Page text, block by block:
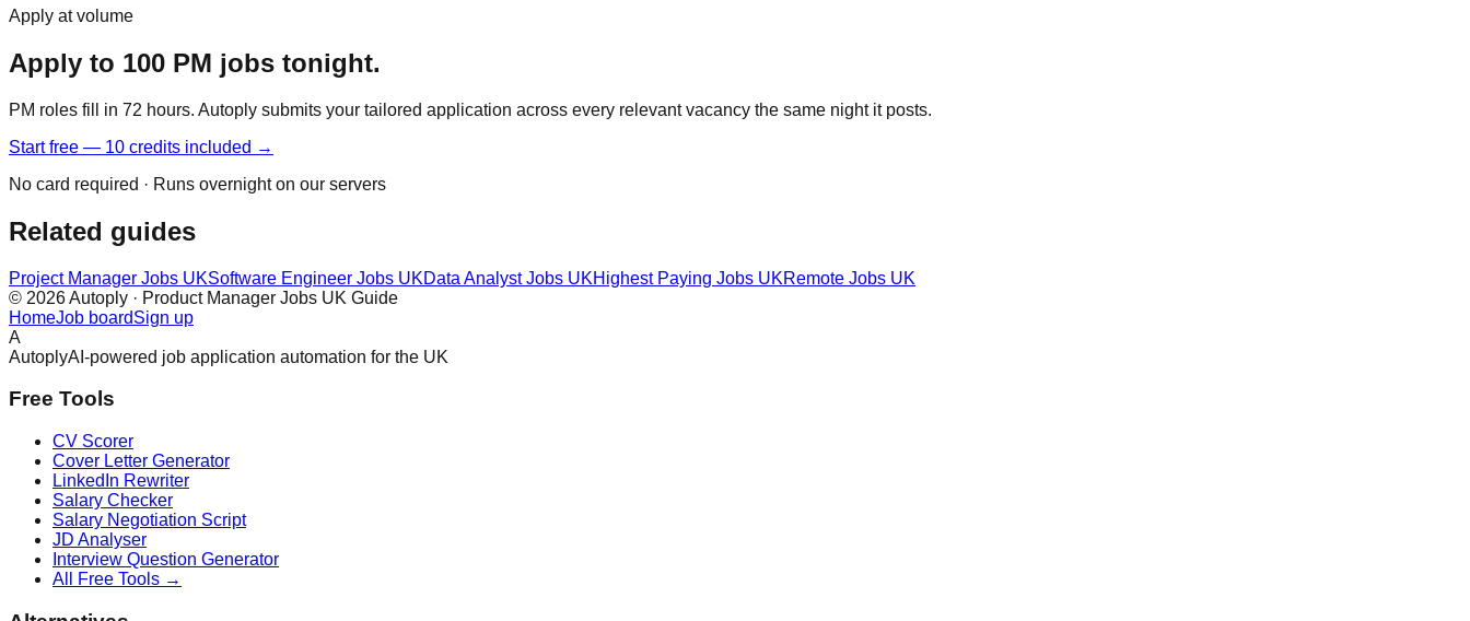
Apply at volume
Apply to 100 PM jobs tonight.
PM roles fill in 72 hours. Autoply submits your tailored application across every relevant vacancy the same night it posts.
Start free — 10 credits included →
No card required · Runs overnight on our servers
Related guides
Project Manager Jobs UKSoftware Engineer Jobs UKData Analyst Jobs UKHighest Paying Jobs UKRemote Jobs UK
© 2026 Autoply · Product Manager Jobs UK Guide
HomeJob boardSign up
A
AutoplyAI-powered job application automation for the UK
Free Tools
CV Scorer
Cover Letter Generator
LinkedIn Rewriter
Salary Checker
Salary Negotiation Script
JD Analyser
Interview Question Generator
All Free Tools →